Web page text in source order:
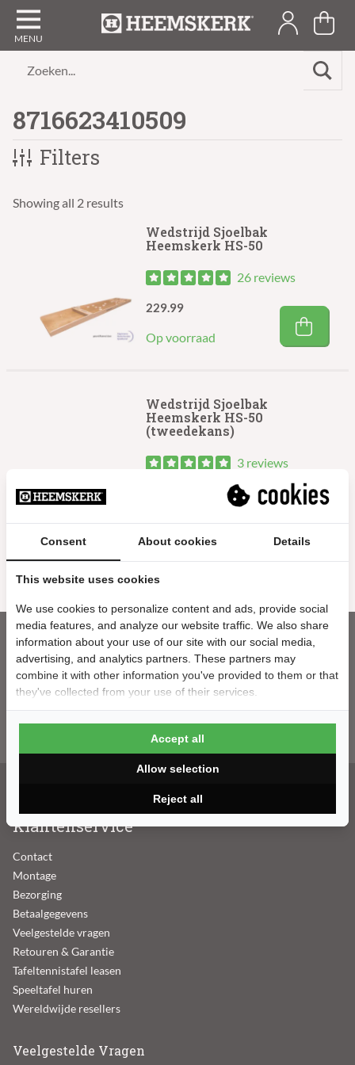
Zoeken...
8716623410509
Filters
Showing all 2 results
Wedstrijd Sjoelbak
Heemskerk HS-50
26 reviews
Op voorraad
229.99
Sale
Wedstrijd Sjoelbak
Heemskerk HS-50
(tweedekans)
3 reviews
Uitverkocht
Oorspronkelijke
prijs
was:
€229.99.
prijs
is:
€179.99.
Nieuwsbrief
E-mailadres
Klantenservice
Contact
Montage
Bezorging
Betaalgegevens
Veelgestelde vragen
Retouren & Garantie
Tafeltennistafel leasen
Speeltafel huren
Wereldwijde resellers
Veelgestelde Vragen
Consent About cookies Details
This website uses cookies
We use cookies to personalize content and ads, provide social
media features, and analyze our website traffic. We also share
information about your use of our site with our social media,
advertising, and analytics partners. These partners may
combine it with other information you've provided to them or that
they've collected from your use of their services.
Reject all
Allow selection
Accept all